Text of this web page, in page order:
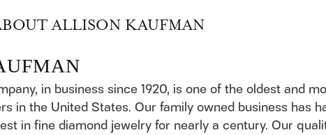
ALLISON KAUFMAN
in business since 1920, is one of the oldest and
in the United States. Our family owned business has
in fine diamond jewelry for nearly a century. Our